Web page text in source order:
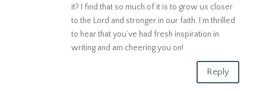
it? I find that so much of it is to grow us closer
to the Lord and stronger in our faith. I’m thrilled
to hear that you’ve had fresh inspiration in
writing and am cheering you on!
Reply